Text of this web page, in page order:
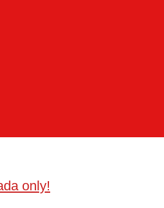
only!